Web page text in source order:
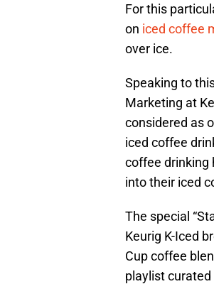
For this
on iced coffee
over ice.
Speaking to
Marketing at
considered as
iced coffee
coffee drinking
into their iced
The special
Keurig K-Iced
Cup coffee
playlist